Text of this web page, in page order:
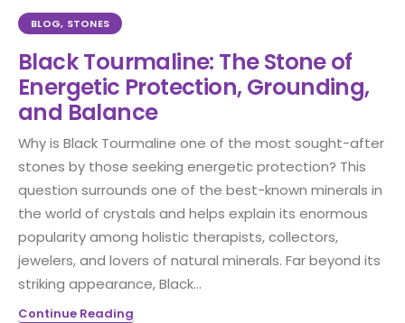
BLOG, STONES
Black Tourmaline: The Stone of
Energetic Protection, Grounding,
and Balance
Why is Black Tourmaline one of the most sought-after
stones by those seeking energetic protection? This
question surrounds one of the best-known minerals in
the world of crystals and helps explain its enormous
popularity among holistic therapists, collectors,
jewelers, and lovers of natural minerals. Far beyond its
striking appearance, Black...
Continue Reading